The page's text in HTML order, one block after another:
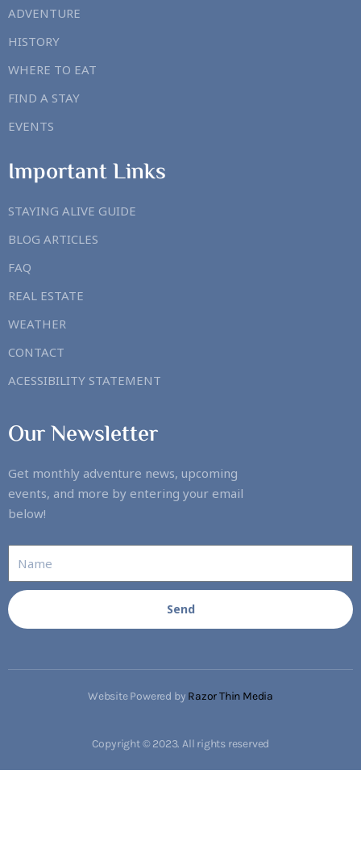
ADVENTURE
HISTORY
WHERE TO EAT
FIND A STAY
EVENTS
Important Links
STAYING ALIVE GUIDE
BLOG ARTICLES
FAQ
REAL ESTATE
WEATHER
CONTACT
ACESSIBILITY STATEMENT
Our Newsletter
Get monthly adventure news, upcoming
events, and more by entering your email
below!
Send
Website Powered by Razor Thin Media
Copyright © 2023. All rights reserved